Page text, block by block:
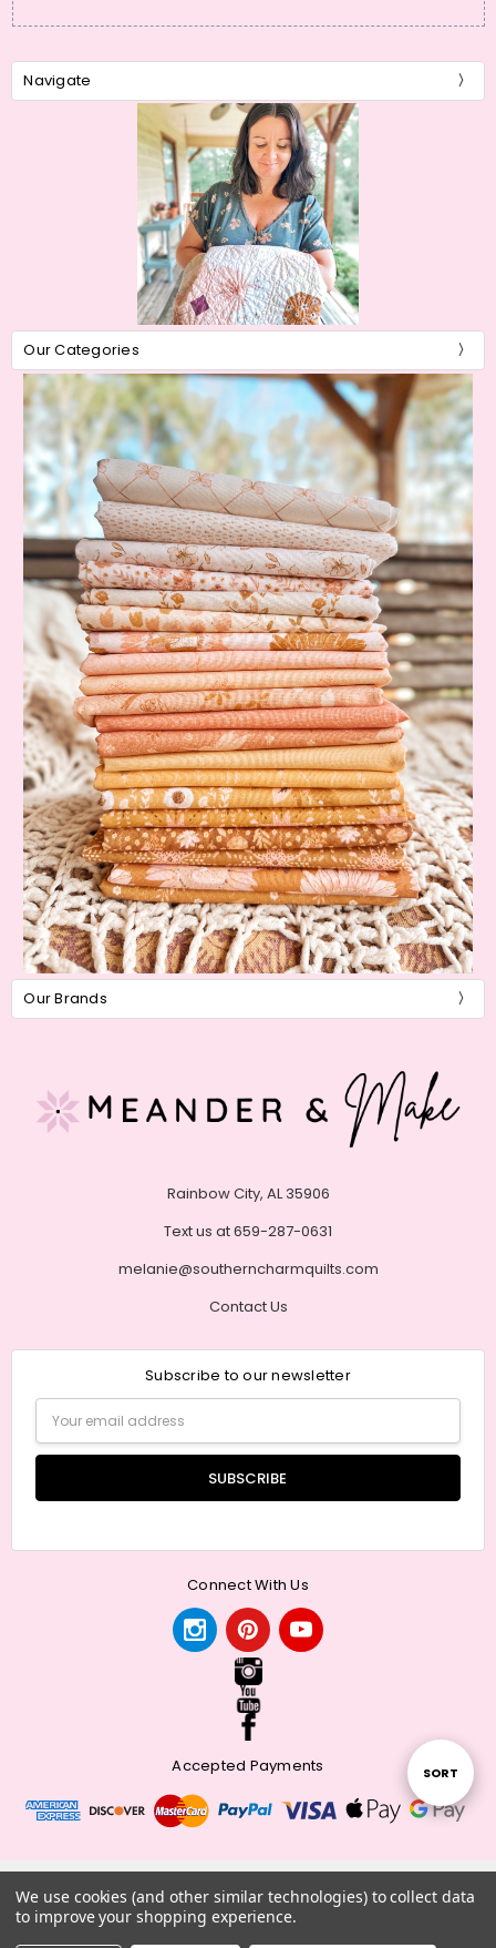
Sort
SORT
Navigate
Our Categories
Our Brands
Rainbow City, AL 35906
Text us at 659-287-0631
melanie@southerncharmquilts.com
Contact Us
Subscribe to our newsletter
Email
Address
Connect With Us
Accepted Payments
© 2026 Meander + Make.
We use cookies (and other similar technologies) to collect data
to improve your shopping experience.